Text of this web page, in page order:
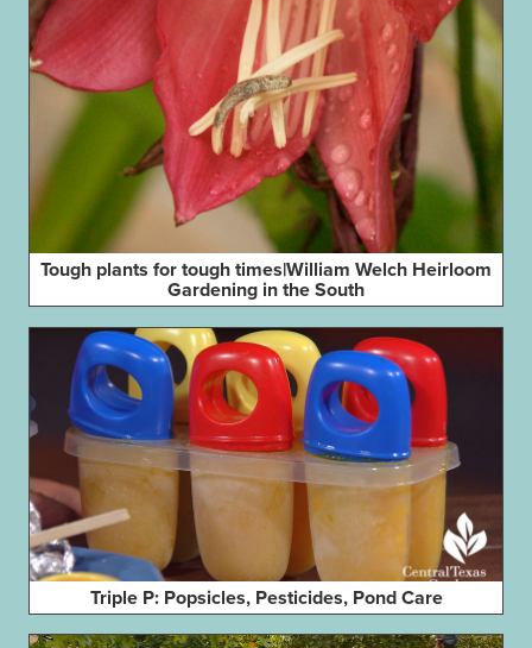
Tough plants for tough times|William Welch Heirloom
Gardening in the South
Triple P: Popsicles, Pesticides, Pond Care